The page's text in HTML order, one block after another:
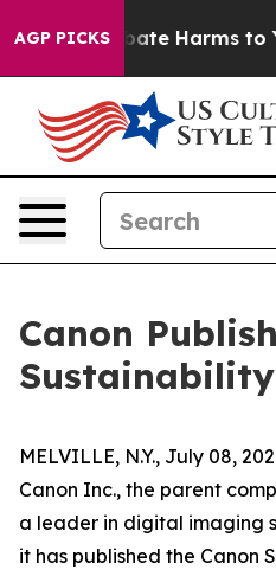
AGP PICKSto Abate Harms to
Canon
MELVILLE, N.Y., July 08,
Canon Inc., the parent
a leader in digital imaging
it has published the Canon